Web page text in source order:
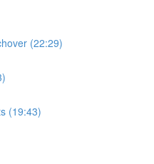
(22:29)
(19:43)